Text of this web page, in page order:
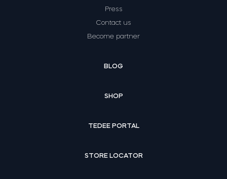
Press
Contact us
Become partner
BLOG
SHOP
TEDEE PORTAL
STORE LOCATOR